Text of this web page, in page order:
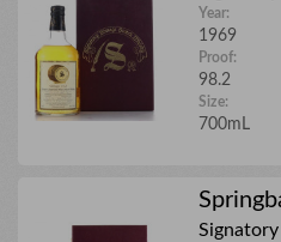
Year:
1969
Proof:
98.2
Size:
700mL
Signatory
Phone
City/